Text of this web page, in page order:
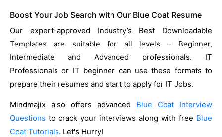
Boost Your Job Search with Our Blue Coat Resume
Our expert-approved Industry’s Best Downloadable
Templates are suitable for all levels – Beginner,
Intermediate and Advanced professionals. IT
Professionals or IT beginner can use these formats to
prepare their resumes and start to apply for IT Jobs.
Mindmajix also offers advanced Blue Coat Interview
Questions to crack your interviews along with free Blue
Coat Tutorials. Let's Hurry!